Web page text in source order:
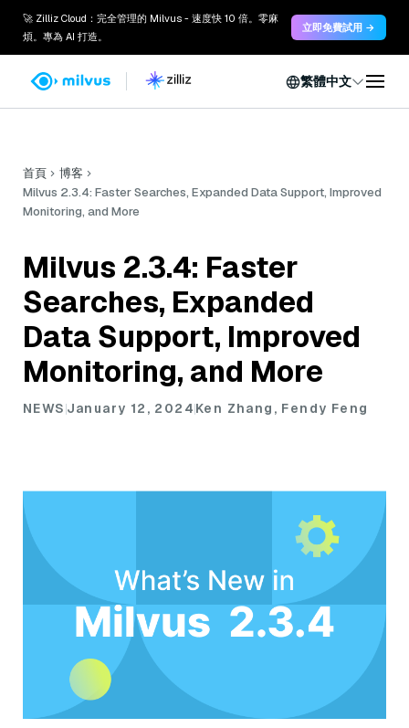
🚀 Zilliz Cloud：完全管理的 Milvus - 速度快 10 倍。零麻
煩。專為 AI 打造。
立即免費試用 →
繁體中文
首頁
博客
Milvus 2.3.4: Faster Searches, Expanded Data Support, Improved
Monitoring, and More
Milvus 2.3.4: Faster
Searches, Expanded
Data Support, Improved
Monitoring, and More
NEWS January 12, 2024Ken Zhang, Fendy Feng